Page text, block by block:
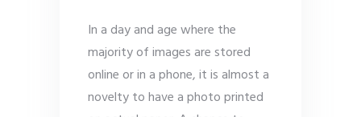
In a day and age where the
majority of images are stored
online or in a phone, it is almost a
novelty to have a photo printed